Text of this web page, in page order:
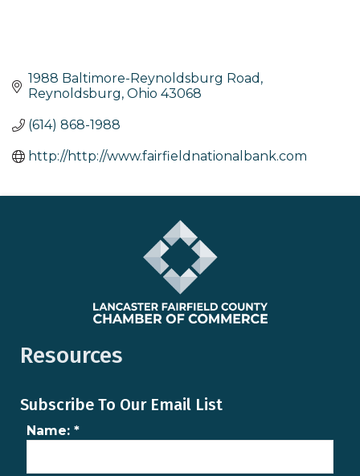
1988 Baltimore-Reynoldsburg Road
Reynoldsburg Ohio 43068
(614) 868-1988
http://http://www.fairfieldnationalbank.com
Resources
Subscribe To Our Email List
Name: *